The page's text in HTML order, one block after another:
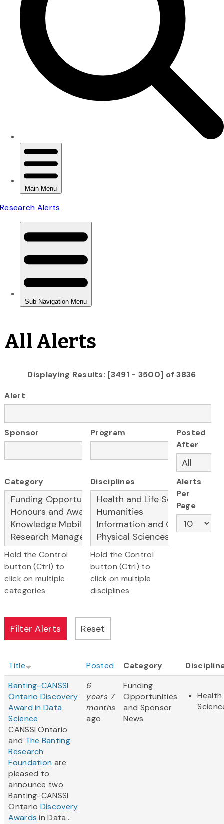
All Alerts
Displaying Results: [3491 - 3500] of 3836
Alert
Sponsor Program
Posted
After
Category
Hold the Control
button (Ctrl) to
click on multiple
categories
Disciplines
Hold the Control
button (Ctrl) to
click on multiple
disciplines
Alerts
Per
Page
Title Posted Category
Banting-CANSSI
Ontario Discovery
Award in Data
Science
CANSSI Ontario
and The Banting
Research
Foundation are
pleased to
announce two
Banting-CANSSI
Ontario Discovery
Awards in Data...
6
years 7
months
ago
Funding
Opportunities
and Sponsor
News